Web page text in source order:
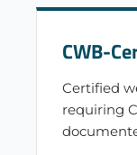
CWB-
Certified
requiring